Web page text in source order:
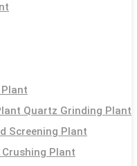
Quartz Grinding Plant
Screening Plant
Plant